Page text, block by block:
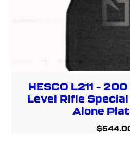
HESCO L211 –
Level Rifle
Alone
$